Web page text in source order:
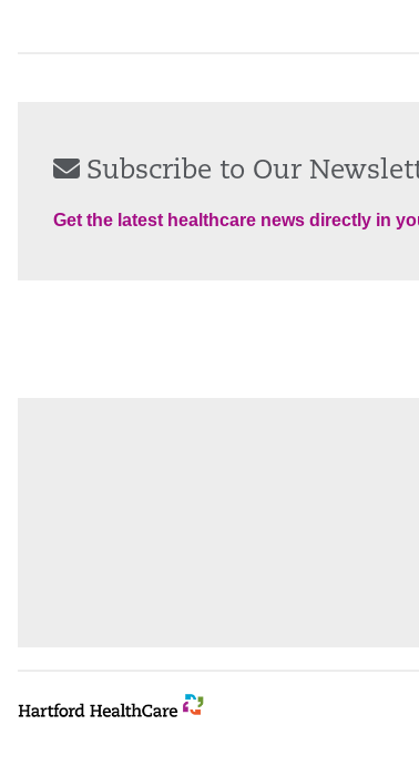
Subscribe to Our
Get the latest healthcare news directly in